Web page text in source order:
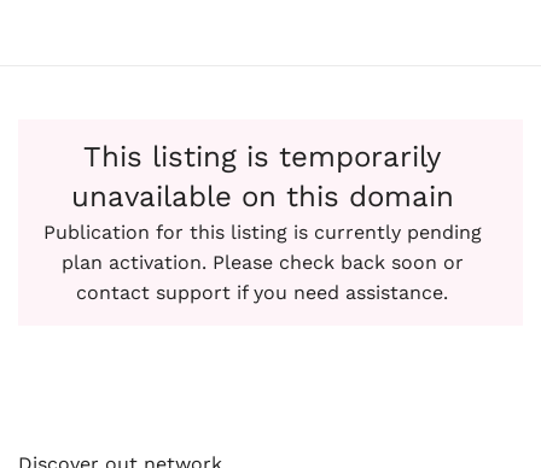
This listing is temporarily
unavailable on this domain
Publication for this listing is currently pending
plan activation. Please check back soon or
contact support if you need assistance.
Discover out network